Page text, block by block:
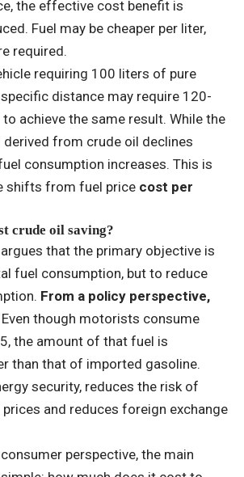
the effective cost benefit is
Fuel may be cheaper per liter,
required.
requiring 100 liters of pure
distance may require 120-
achieve the same result. While the
from crude oil declines
consumption increases. This is
shifts from fuel price cost per
crude oil saving?
that the primary objective is
fuel consumption, but to reduce
From a policy perspective,
Even though motorists consume
the amount of that fuel is
than that of imported gasoline.
security, reduces the risk of
and reduces foreign exchange
perspective, the main